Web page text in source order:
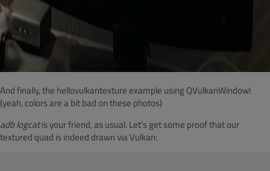
And finally, the hellovulkantexture example using QVulkanWindow!
(yeah, colors are a bit bad on these photos)
adb logcatis your friend, as usual. Let's get some proof that our
textured quad is indeed drawn via Vulkan: